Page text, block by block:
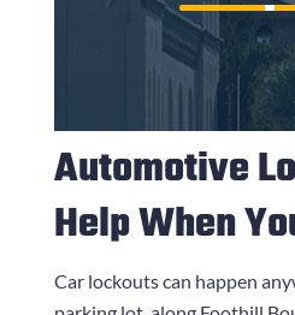
Automotive
Help When
Car lockouts can happen